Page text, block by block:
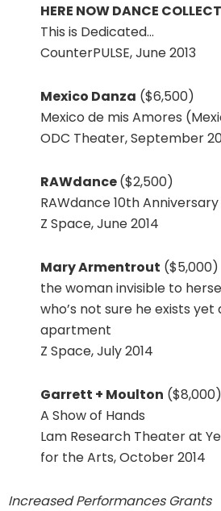
HERE NOW DANCE
This is Dedicated…
CounterPULSE, June 2013
Mexico Danza ($6,500)
Mexico de mis Amores
ODC Theater, September
RAWdance($2,500)
RAWdance 10th
Z Space, June 2014
Mary Armentrout ($5,000)
the woman invisible to
who’s not sure he exists
apartment
Z Space, July 2014
Garrett + Moulton ($8,000)
A Show of Hands
Lam Research Theater at
for the Arts, October 2014
Increased Performances Grants